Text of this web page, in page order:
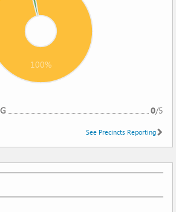
100%
0/5
See Precincts Reporting